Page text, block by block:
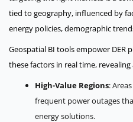
tied to geography, influenced by
energy policies, demographic
Geospatial BI tools empower DER
these factors in real time,
High-Value Regions:
frequent power outages
energy solutions.